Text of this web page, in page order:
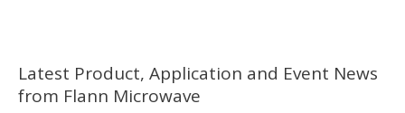
Latest Product, Application and Event News
from Flann Microwave